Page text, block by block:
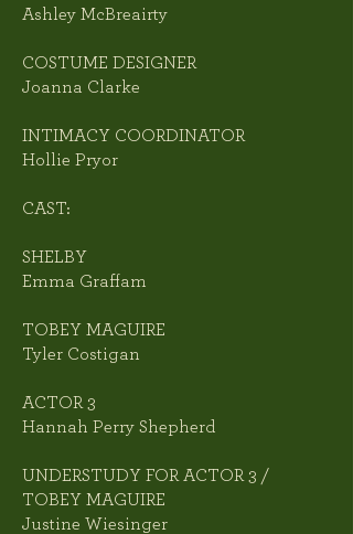
Ashley McBreairty
COSTUME DESIGNER
Joanna Clarke
INTIMACY COORDINATOR
Hollie Pryor
CAST:
SHELBY
Emma Graffam
TOBEY MAGUIRE
Tyler Costigan
ACTOR 3
Hannah Perry Shepherd
UNDERSTUDY FOR ACTOR 3 /
TOBEY MAGUIRE
Justine Wiesinger